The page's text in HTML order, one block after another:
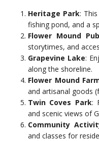
Heritage Park:
fishing pond, and a
Flower Mound
storytimes, and
Grapevine Lake:
along the shoreline.
Flower Mound
and artisanal goods
Twin Coves Park:
and scenic views of
Community
and classes for